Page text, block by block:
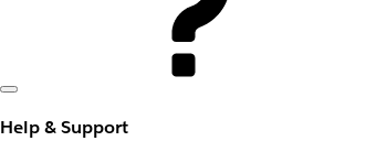
Help & Support